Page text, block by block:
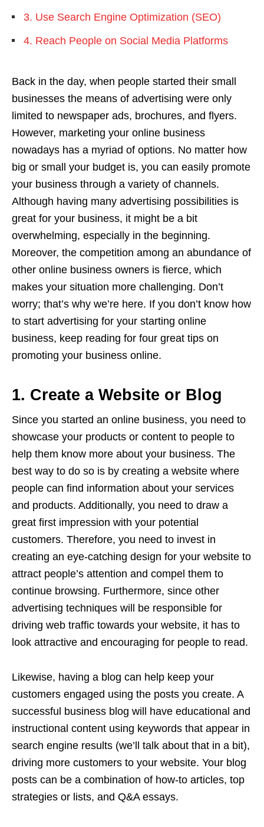
3. Use Search Engine Optimization (SEO)
4. Reach People on Social Media Platforms
Back in the day, when people started their small
businesses the means of advertising were only
limited to newspaper ads, brochures, and flyers.
However, marketing your online business
nowadays has a myriad of options. No matter how
big or small your budget is, you can easily promote
your business through a variety of channels.
Although having many advertising possibilities is
great for your business, it might be a bit
overwhelming, especially in the beginning.
Moreover, the competition among an abundance of
other online business owners is fierce, which
makes your situation more challenging. Don’t
worry; that’s why we’re here. If you don’t know how
to start advertising for your starting online
business, keep reading for four great tips on
promoting your business online.
1. Create a Website or Blog
Since you started an online business, you need to
showcase your products or content to people to
help them know more about your business. The
best way to do so is by creating a website where
people can find information about your services
and products. Additionally, you need to draw a
great first impression with your potential
customers. Therefore, you need to invest in
creating an eye-catching design for your website to
attract people’s attention and compel them to
continue browsing. Furthermore, since other
advertising techniques will be responsible for
driving web traffic towards your website, it has to
look attractive and encouraging for people to read.
Likewise, having a blog can help keep your
customers engaged using the posts you create. A
successful business blog will have educational and
instructional content using keywords that appear in
search engine results (we’ll talk about that in a bit),
driving more customers to your website. Your blog
posts can be a combination of how-to articles, top
strategies or lists, and Q&A essays.